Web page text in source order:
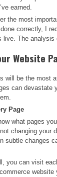
earned.
the most
correctly, I
live. The analysis
Website
will be the most
can devastate
Page
what pages
changing your
subtle changes
you can visit